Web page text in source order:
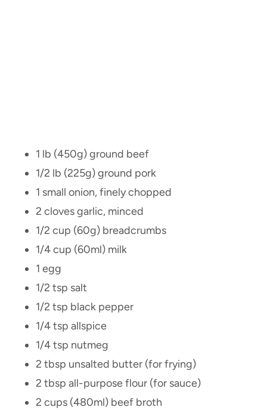
1 lb (450g) ground beef
1/2 lb (225g) ground pork
1 small onion, finely chopped
2 cloves garlic, minced
1/2 cup (60g) breadcrumbs
1/4 cup (60ml) milk
1 egg
1/2 tsp salt
1/2 tsp black pepper
1/4 tsp allspice
1/4 tsp nutmeg
2 tbsp unsalted butter (for frying)
2 tbsp all-purpose flour (for sauce)
2 cups (480ml) beef broth